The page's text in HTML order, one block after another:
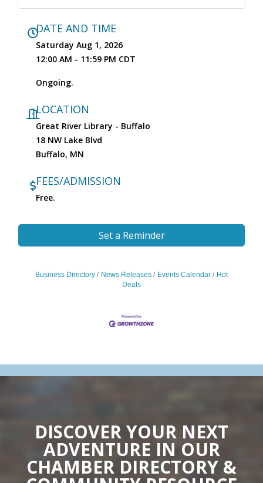
DATE AND TIME
Saturday Aug 1, 2026
12:00 AM - 11:59 PM CDT
Ongoing.
LOCATION
Great River Library - Buffalo
18 NW Lake Blvd
Buffalo, MN
FEES/ADMISSION
Free.
Set a Reminder
Business Directory News Releases Events Calendar
Hot
Deals
DISCOVER YOUR NEXT
ADVENTURE IN OUR
CHAMBER DIRECTORY &